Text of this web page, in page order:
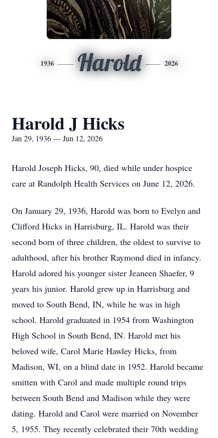
1936 Harold 2026
Harold J Hicks
Jan 29, 1936 — Jun 12, 2026
Harold Joseph Hicks, 90, died while under hospice
care at Randolph Health Services on June 12, 2026.
On January 29, 1936, Harold was born to Evelyn and
Clifford Hicks in Harrisburg, IL. Harold was their
second born of three children, the oldest to survive to
adulthood, after his brother Raymond died in infancy.
Harold adored his younger sister Jeaneen Shaefer, 9
years his junior. Harold grew up in Harrisburg and
moved to South Bend, IN, while he was in high
school. Harold graduated in 1954 from Washington
High School in South Bend, IN. Harold met his
beloved wife, Carol Marie Hawley Hicks, from
Madison, WI, on a blind date in 1952. Harold became
smitten with Carol and made multiple round trips
between South Bend and Madison while they were
dating. Harold and Carol were married on November
5, 1955. They recently celebrated their 70th wedding